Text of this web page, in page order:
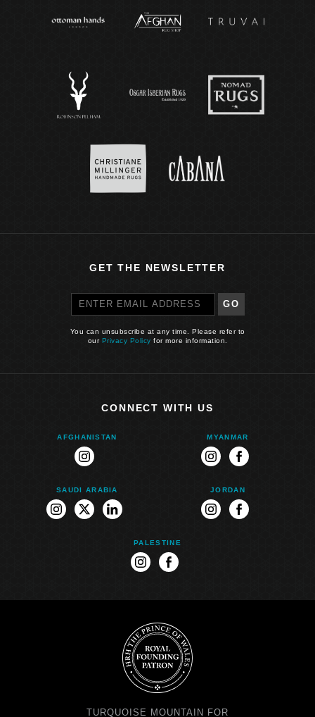
GET THE NEWSLETTER
GO
You can unsubscribe at any time. Please refer to
our Privacy Policy for more information.
CONNECT WITH US
AFGHANISTAN
instagram
MYANMAR
instagramfacebook
SAUDI ARABIA
instagram
twitterlinkedin
JORDAN
instagramfacebook
PALESTINE
instagramfacebook
TURQUOISE MOUNTAIN FOR